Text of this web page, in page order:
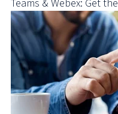
Teams & Webex: Get